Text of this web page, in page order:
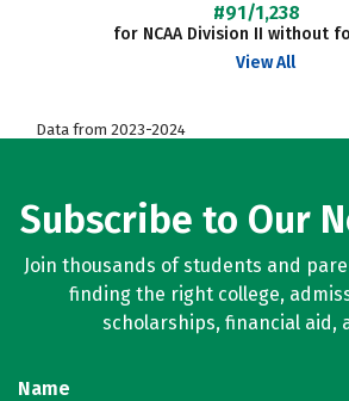
#91/1,238
for NCAA Division II without
View All
Data from 2023-2024
Subscribe to Our
Join thousands of students and
finding the right college,
scholarships, financial aid,
Name